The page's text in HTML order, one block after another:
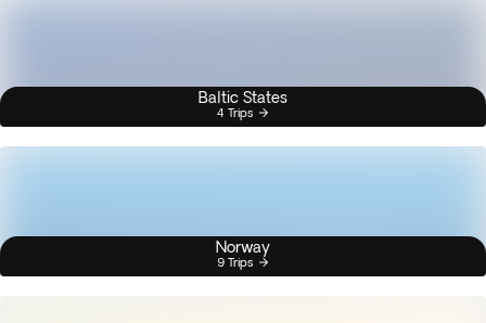
Baltic States
4 Trips
Norway
9 Trips